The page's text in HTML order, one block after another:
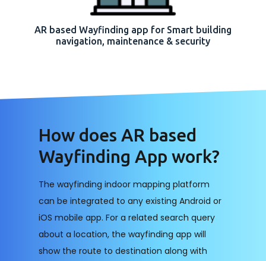
AR based Wayfinding app for Smart building
navigation, maintenance & security
How does AR based
Wayfinding App work?
The wayfinding indoor mapping platform
can be integrated to any existing Android or
iOS mobile app. For a related search query
about a location, the wayfinding app will
show the route to destination along with